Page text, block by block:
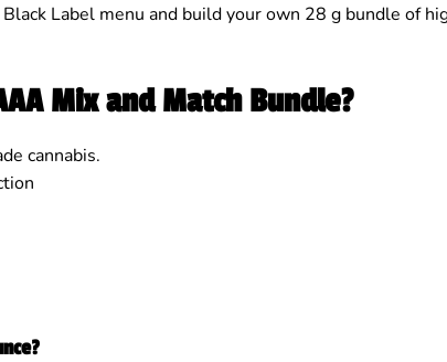
Label menu and build your own 28 g bundle of
Mix and Match Bundle?
cannabis.